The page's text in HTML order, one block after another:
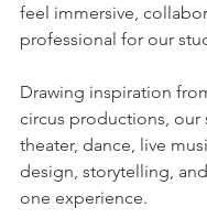
feel immersive,
professional for our
Drawing inspiration
circus productions, our
theater, dance, live
design, storytelling,
one experience.